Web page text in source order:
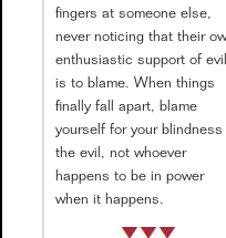
fingers at someone else,
never noticing that their
enthusiastic support of evil
is to blame. When things
finally fall apart, blame
yourself for your blindness
the evil, not whoever
happens to be in power
when it happens.